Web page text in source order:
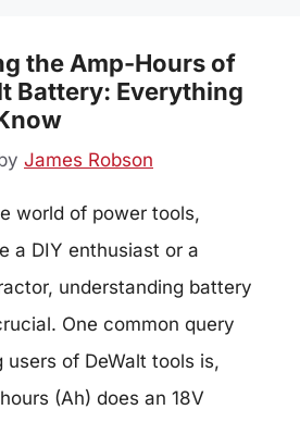
the Amp-Hours of
Battery: Everything
James Robson
world of power tools,
a DIY enthusiast or a
understanding battery
One common query
of DeWalt tools is,
(Ah) does an 18V